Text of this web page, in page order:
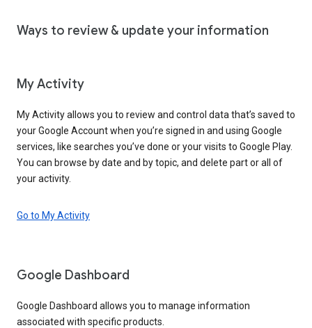
Ways to review & update your information
My Activity
My Activity allows you to review and control data that’s saved to
your Google Account when you’re signed in and using Google
services, like searches you’ve done or your visits to Google Play.
You can browse by date and by topic, and delete part or all of
your activity.
Go to My Activity
Google Dashboard
Google Dashboard allows you to manage information
associated with specific products.